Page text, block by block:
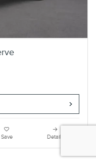
Save Details